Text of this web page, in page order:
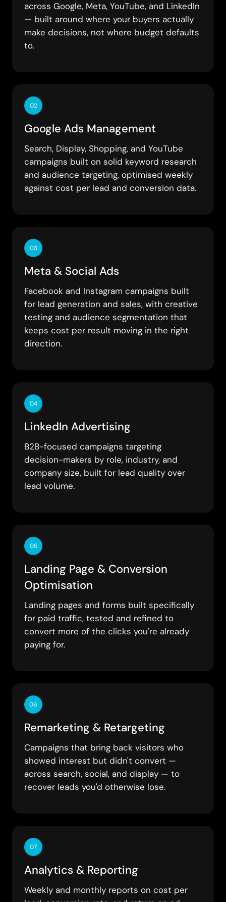
across Google, Meta, YouTube, and LinkedIn
— built around where your buyers actually
make decisions, not where budget defaults
to.
02
Google Ads Management
Search, Display, Shopping, and YouTube
campaigns built on solid keyword research
and audience targeting, optimised weekly
against cost per lead and conversion data.
03
Meta & Social Ads
Facebook and Instagram campaigns built
for lead generation and sales, with creative
testing and audience segmentation that
keeps cost per result moving in the right
direction.
04
LinkedIn Advertising
B2B-focused campaigns targeting
decision-makers by role, industry, and
company size, built for lead quality over
lead volume.
05
Landing Page & Conversion
Optimisation
Landing pages and forms built specifically
for paid traffic, tested and refined to
convert more of the clicks you're already
paying for.
06
Remarketing & Retargeting
Campaigns that bring back visitors who
showed interest but didn't convert —
across search, social, and display — to
recover leads you'd otherwise lose.
07
Analytics & Reporting
Weekly and monthly reports on cost per